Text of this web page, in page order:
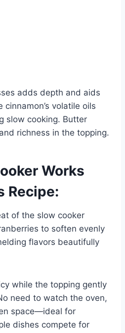
adds depth and aids
volatile oils
slow cooking. Butter
richness in the topping.
Works
Recipe:
of the slow cooker
to soften evenly
flavors beautifully
while the topping gently
need to watch the oven,
space—ideal for
dishes compete for